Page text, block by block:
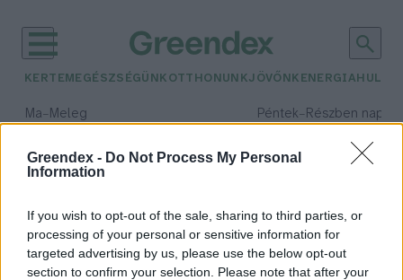
Greendex - Do Not Process My Personal
Information
If you wish to opt-out of the sale, sharing to third parties, or
processing of your personal or sensitive information for
targeted advertising by us, please use the below opt-out
section to confirm your selection. Please note that after your
KERTEM EGÉSZSÉGÜNK OTTHONUNKJÖVŐNK ENERGIA
Ma– Meleg Péntek– Részben
Csapadék: 55% (1 mm)Szél:
időjárási adatok:
Together4Forests